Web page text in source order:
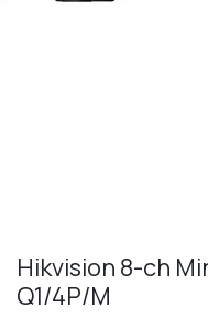
Hikvision 8-ch
Q1/4P/M